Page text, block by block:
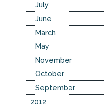
July
June
March
May
November
October
September
2012